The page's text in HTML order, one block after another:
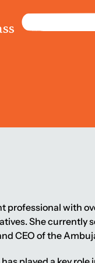
professional with
She currently
CEO of the